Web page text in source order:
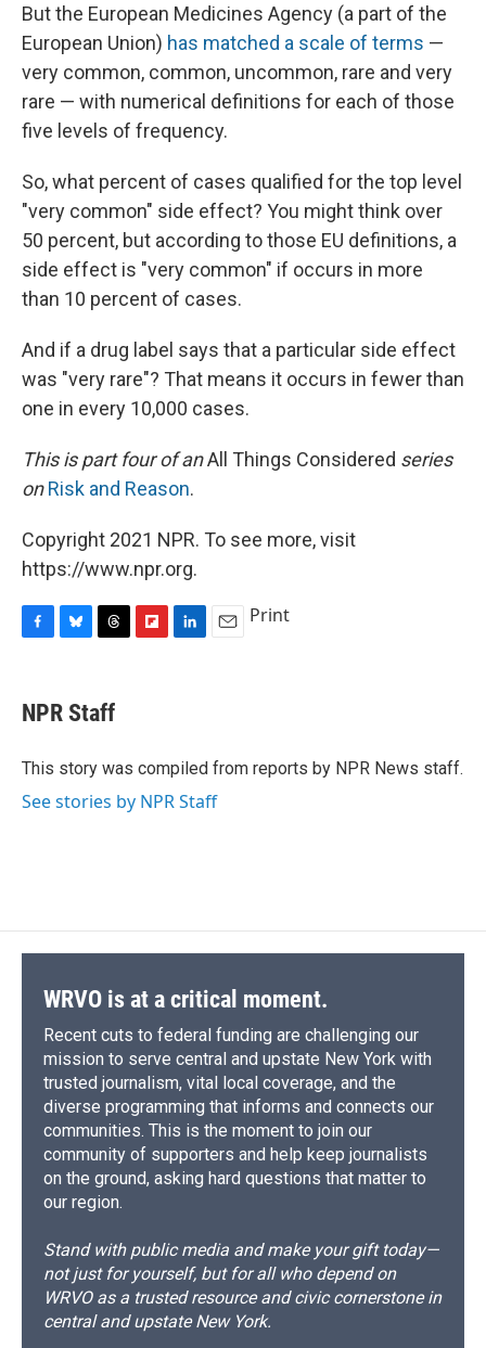
But the European Medicines Agency (a part of the
European Union) has matched a scale of terms —
very common, common, uncommon, rare and very
rare — with numerical definitions for each of those
five levels of frequency.
So, what percent of cases qualified for the top level
"very common" side effect? You might think over
50 percent, but according to those EU definitions, a
side effect is "very common" if occurs in more
than 10 percent of cases.
And if a drug label says that a particular side effect
was "very rare"? That means it occurs in fewer than
one in every 10,000 cases.
This is part four of anAll Things Considered series
onRisk and Reason.
Copyright 2021 NPR. To see more, visit
https://www.npr.org.
F
e
b
o
k
B
e
s
y
T
e
a
s
F
a
r
d
L
I
n
E
Print
NPR Staff
This story was compiled from reports by NPR News staff.
See stories by NPR Staff
WRVO is at a critical moment.
Recent cuts to federal funding are challenging our
mission to serve central and upstate New York with
trusted journalism, vital local coverage, and the
diverse programming that informs and connects our
communities. This is the moment to join our
community of supporters and help keep journalists
on the ground, asking hard questions that matter to
our region.
Stand with public media and make your gift today—
not just for yourself, but for all who depend on
WRVO as a trusted resource and civic cornerstone in
central and upstate New York.